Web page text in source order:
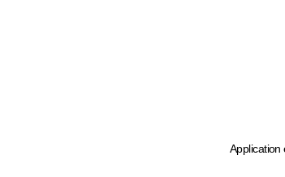
Application